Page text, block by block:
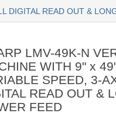
DIGITAL READ OUT &
LMV-49K-N
WITH 9" x
SPEED, 3-
READ OUT &
FEED